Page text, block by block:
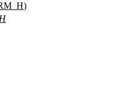
)